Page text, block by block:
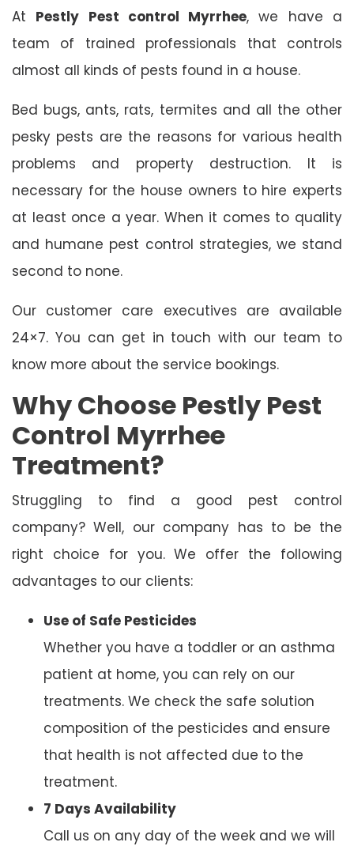
At Pestly Pest control Myrrhee, we have a
team of trained professionals that controls
almost all kinds of pests found in a house.
Bed bugs, ants, rats, termites and all the other
pesky pests are the reasons for various health
problems and property destruction. It is
necessary for the house owners to hire experts
at least once a year. When it comes to quality
and humane pest control strategies, we stand
second to none.
Our customer care executives are available
24×7. You can get in touch with our team to
know more about the service bookings.
Why Choose Pestly Pest
Control Myrrhee
Treatment?
Struggling to find a good pest control
company? Well, our company has to be the
right choice for you. We offer the following
advantages to our clients:
Use of Safe Pesticides
Whether you have a toddler or an asthma
patient at home, you can rely on our
treatments. We check the safe solution
composition of the pesticides and ensure
that health is not affected due to the
treatment.
7 Days Availability
Call us on any day of the week and we will